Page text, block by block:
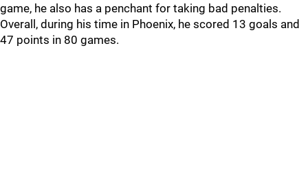
game, he also has a penchant for taking bad penalties.
Overall, during his time in Phoenix, he scored 13 goals and
47 points in 80 games.